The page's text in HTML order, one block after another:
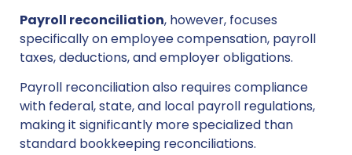
Payroll reconciliation, however, focuses
specifically on employee compensation, payroll
taxes, deductions, and employer obligations.
Payroll reconciliation also requires compliance
with federal, state, and local payroll regulations,
making it significantly more specialized than
standard bookkeeping reconciliations.